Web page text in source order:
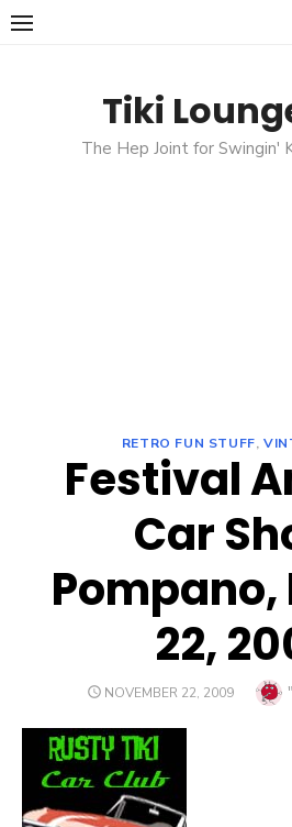
Skip
Tiki
The Hep Joint for Swingin'
RETRO FUN STUFF,
Festival
Car
Pompano,
22,
POSTED
NOVEMBER 22, 2009